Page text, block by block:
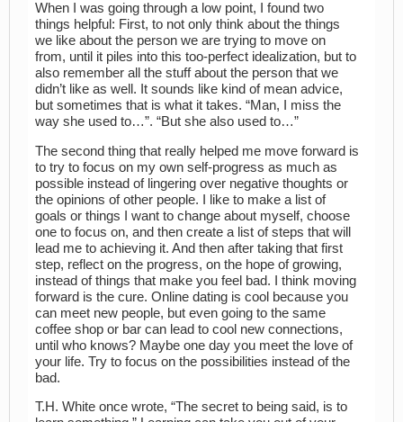
When I was going through a low point, I found two
things helpful: First, to not only think about the things
we like about the person we are trying to move on
from, until it piles into this too-perfect idealization, but to
also remember all the stuff about the person that we
didn’t like as well. It sounds like kind of mean advice,
but sometimes that is what it takes. “Man, I miss the
way she used to…”. “But she also used to…”
The second thing that really helped me move forward is
to try to focus on my own self-progress as much as
possible instead of lingering over negative thoughts or
the opinions of other people. I like to make a list of
goals or things I want to change about myself, choose
one to focus on, and then create a list of steps that will
lead me to achieving it. And then after taking that first
step, reflect on the progress, on the hope of growing,
instead of things that make you feel bad. I think moving
forward is the cure. Online dating is cool because you
can meet new people, but even going to the same
coffee shop or bar can lead to cool new connections,
until who knows? Maybe one day you meet the love of
your life. Try to focus on the possibilities instead of the
bad.
T.H. White once wrote, “The secret to being said, is to